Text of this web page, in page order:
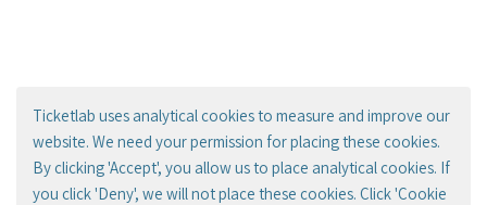
Ticketlab uses analytical cookies to measure and improve our
website. We need your permission for placing these cookies.
By clicking 'Accept', you allow us to place analytical cookies. If
you click 'Deny', we will not place these cookies. Click 'Cookie